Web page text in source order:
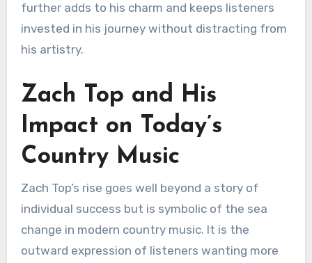
further adds to his charm and keeps listeners
invested in his journey without distracting from
his artistry.
Zach Top and His
Impact on Today’s
Country Music
Zach Top’s rise goes well beyond a story of
individual success but is symbolic of the sea
change in modern country music. It is the
outward expression of listeners wanting more